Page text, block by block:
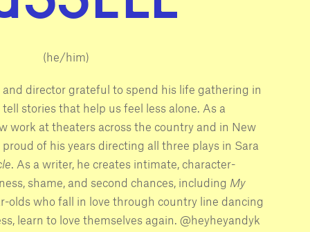
(he/him)
director grateful to spend his life gathering in
stories that help us feel less alone. As a
work at theaters across the country and in New
proud of his years directing all three plays in Sara
. As a writer, he creates intimate, character-
shame, and second chances, including My
olds who fall in love through country line dancing
learn to love themselves again. @heyheyandyk